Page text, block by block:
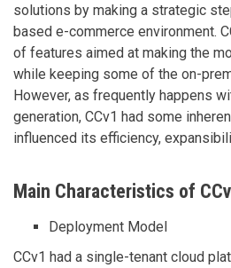
solutions by making a strategic
based e-commerce environment.
of features aimed at making the
while keeping some of the on-
However, as frequently happens
generation, CCv1 had some
influenced its efficiency,
Main Characteristics of
Deployment Model
CCv1 had a single-tenant cloud